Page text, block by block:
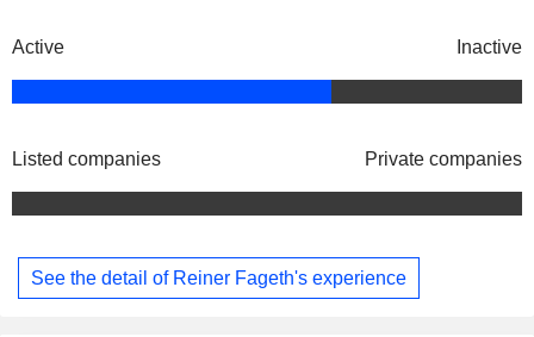
Active Inactive
Listed companies Private companies
See the detail of Reiner Fageth's experience